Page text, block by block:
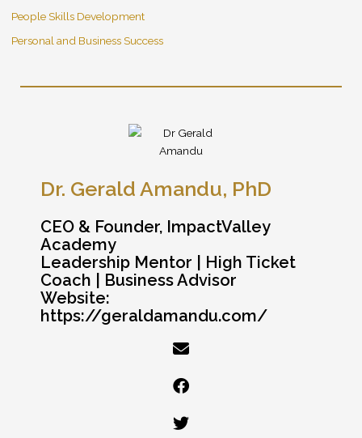
People Skills Development
Personal and Business Success
Dr. Gerald Amandu, PhD
CEO & Founder, ImpactValley
Academy
Leadership Mentor | High Ticket
Coach | Business Advisor
Website:
https://geraldamandu.com/